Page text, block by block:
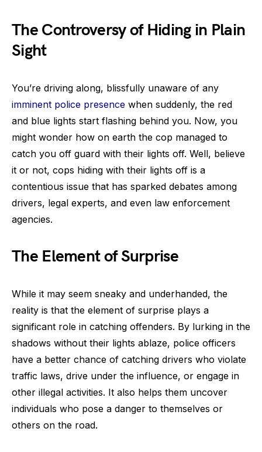
The Controversy of Hiding in Plain
Sight
You’re driving along, blissfully unaware of any
imminent police presence when suddenly, the red
and blue lights start flashing behind you. Now, you
might wonder how on earth the cop managed to
catch you off guard with their lights off. Well, believe
it or not, cops hiding with their lights off is a
contentious issue that has sparked debates among
drivers, legal experts, and even law enforcement
agencies.
The Element of Surprise
While it may seem sneaky and underhanded, the
reality is that the element of surprise plays a
significant role in catching offenders. By lurking in the
shadows without their lights ablaze, police officers
have a better chance of catching drivers who violate
traffic laws, drive under the influence, or engage in
other illegal activities. It also helps them uncover
individuals who pose a danger to themselves or
others on the road.